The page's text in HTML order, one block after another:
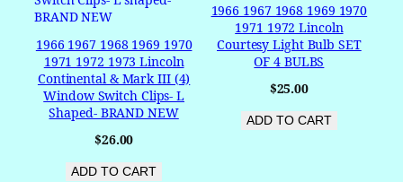
1966 1967 1968 1969 1970
1971 1972 1973 Lincoln
Continental & Mark III (4)
Window Switch Clips- L
Shaped- BRAND NEW
$26.00
ADD TO CART
1966 1967 1968 1969 1970
1971 1972 Lincoln
Courtesy Light Bulb SET
OF 4 BULBS
$25.00
ADD TO CART